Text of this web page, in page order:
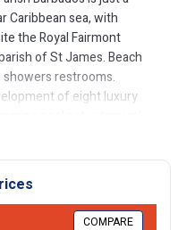
Caribbean sea, with
the Royal Fairmont
of St James. Beach
showers restrooms.
of eight luxury
villas with a private
of the Caribbean and
look after the gardens and
The pool is serviced
The price you pay is fully
COMPARE